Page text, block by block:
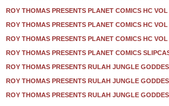
ROY THOMAS PRESENTS PLANET COMICS HC VOL
ROY THOMAS PRESENTS PLANET COMICS HC VOL
ROY THOMAS PRESENTS PLANET COMICS HC VOL
ROY THOMAS PRESENTS PLANET COMICS
ROY THOMAS PRESENTS RULAH JUNGLE
ROY THOMAS PRESENTS RULAH JUNGLE
ROY THOMAS PRESENTS RULAH JUNGLE